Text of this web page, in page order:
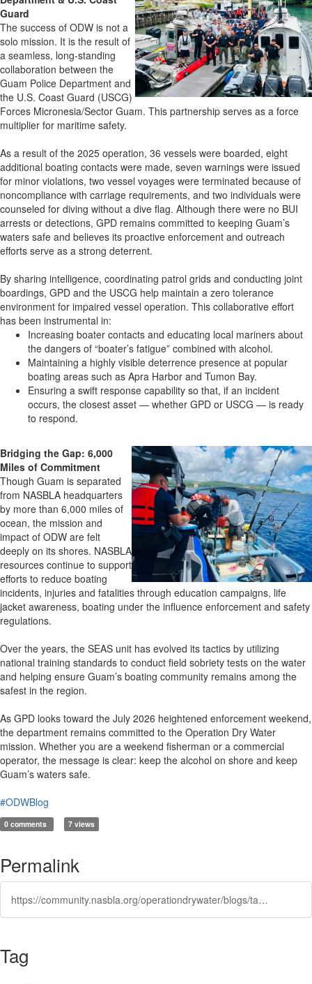
Guard
The success of ODW is not a
solo mission. It is the result of
a seamless, long-standing
collaboration between the
Guam Police Department and
the U.S. Coast Guard (USCG)
Forces Micronesia/Sector Guam. This partnership serves as a force
multiplier for maritime safety.
As a result of the 2025 operation, 36 vessels were boarded, eight
additional boating contacts were made, seven warnings were issued
for minor violations, two vessel voyages were terminated because of
noncompliance with carriage requirements, and two individuals were
counseled for diving without a dive flag. Although there were no BUI
arrests or detections, GPD remains committed to keeping Guam’s
waters safe and believes its proactive enforcement and outreach
efforts serve as a strong deterrent.
By sharing intelligence, coordinating patrol grids and conducting joint
boardings, GPD and the USCG help maintain a zero tolerance
environment for impaired vessel operation. This collaborative effort
has been instrumental in:
Increasing boater contacts and educating local mariners about
the dangers of “boater’s fatigue” combined with alcohol.
Maintaining a highly visible deterrence presence at popular
boating areas such as Apra Harbor and Tumon Bay.
Ensuring a swift response capability so that, if an incident
occurs, the closest asset — whether GPD or USCG — is ready
to respond.
Bridging the Gap: 6,000
Miles of Commitment
Though Guam is separated
from NASBLA headquarters
by more than 6,000 miles of
ocean, the mission and
impact of ODW are felt
deeply on its shores. NASBLA
resources continue to support
efforts to reduce boating
incidents, injuries and fatalities through education campaigns, life
jacket awareness, boating under the influence enforcement and safety
regulations.
Over the years, the SEAS unit has evolved its tactics by utilizing
national training standards to conduct field sobriety tests on the water
and helping ensure Guam’s boating community remains among the
safest in the region.
As GPD looks toward the July 2026 heightened enforcement weekend,
the department remains committed to the Operation Dry Water
mission. Whether you are a weekend fisherman or a commercial
operator, the message is clear: keep the alcohol on shore and keep
Guam’s waters safe.
#ODWBlog
0 comments 7 views
Permalink
https://community.nasbla.org/operationdrywater/blogs/taylor-matsko/2026/06/11/keeping-guam-waters-safe-operation-dry-water
Tag